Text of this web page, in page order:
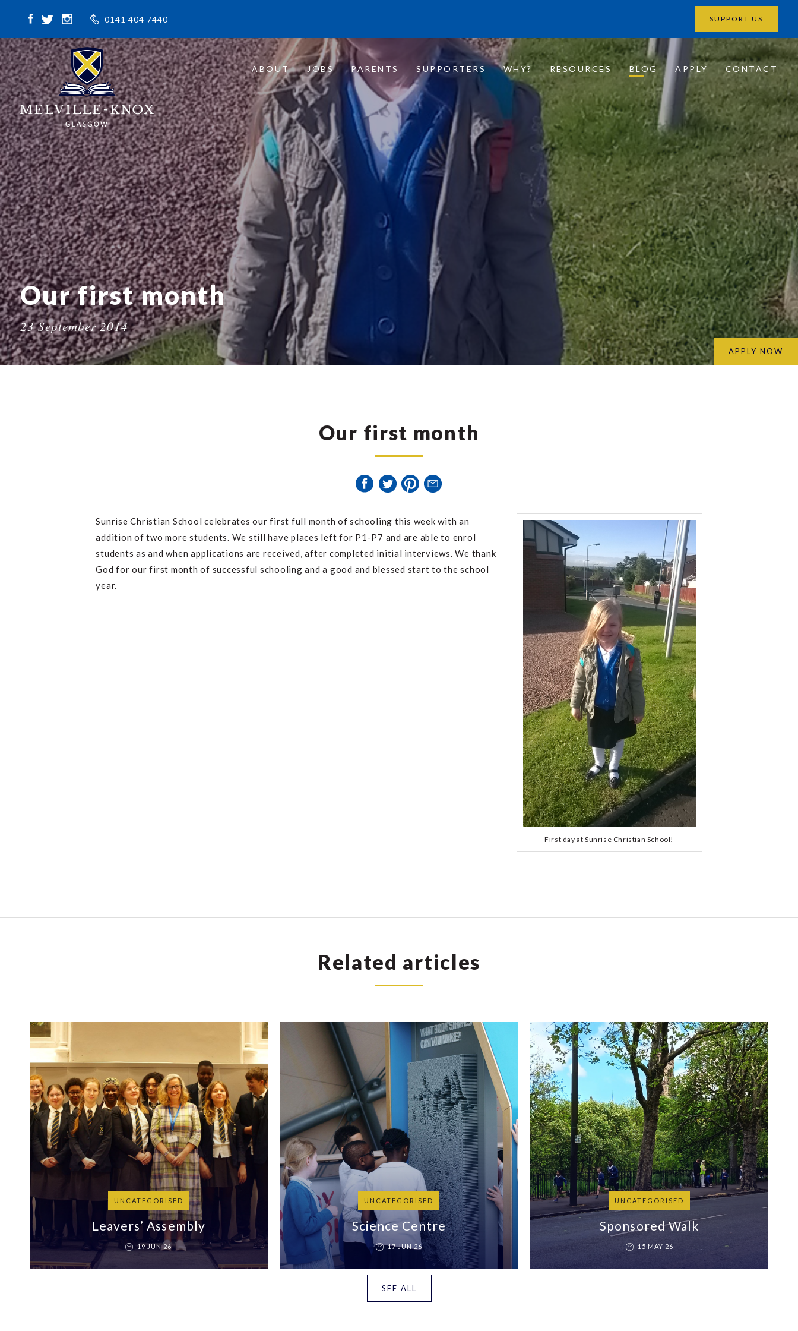
0141 404 7440 SUPPORT US
ABOUT JOBS PARENTS SUPPORTERS WHY? RESOURCES BLOG APPLY CONTACT
Our first month
23 September 2014
APPLY NOW
Our first month
First day at Sunrise Christian School!
Sunrise Christian School celebrates our first full month of schooling this week with an
addition of two more students. We still have places left for P1-P7 and are able to enrol
students as and when applications are received, after completed initial interviews. We thank
God for our first month of successful schooling and a good and blessed start to the school
year.
Related articles
UNCATEGORISED
Leavers’ Assembly
19 JUN 26
UNCATEGORISED
Science Centre
17 JUN 26
UNCATEGORISED
Sponsored Walk
15 MAY 26
SEE ALL